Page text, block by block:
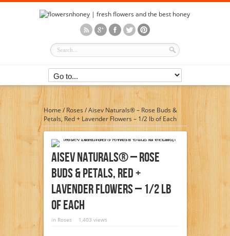
Home/Roses/Aisev Naturals® – Rose Buds &
Petals, Red + Lavender Flowers – 1/2 lb of Each
Aisev Naturals® – Rose
Buds & Petals, Red +
Lavender Flowers – 1/2 Lb
Of Each
in Roses 1,403 views